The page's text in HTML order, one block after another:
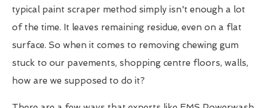
typical paint scraper method simply isn't enough a lot
of the time. It leaves remaining residue, even on a flat
surface. So when it comes to removing chewing gum
stuck to our pavements, shopping centre floors, walls,
how are we supposed to do it?